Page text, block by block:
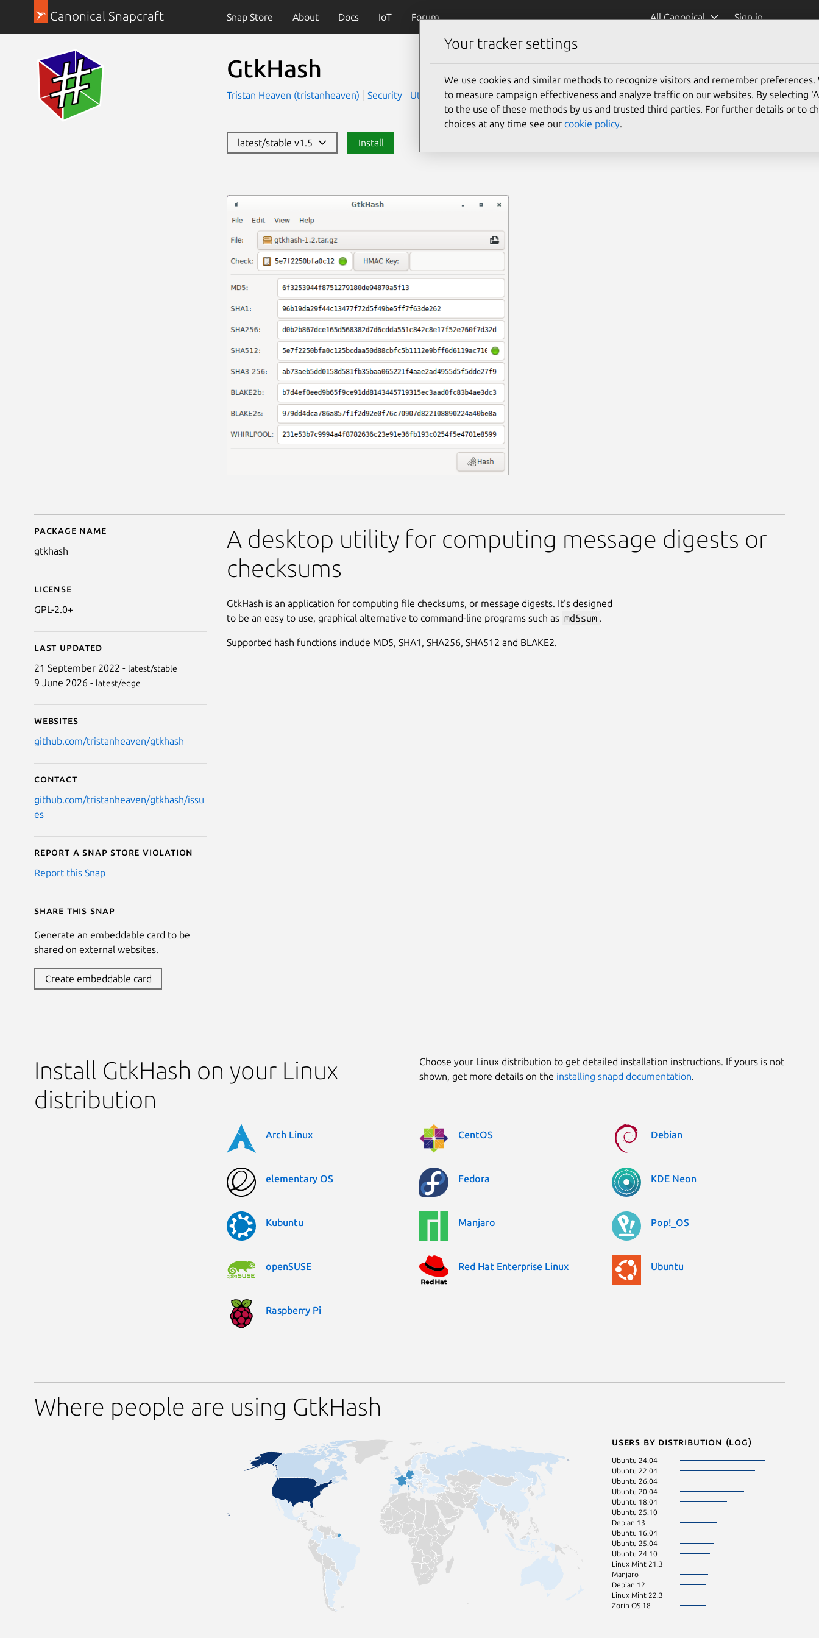
Canonical Snapcraft Snap Store About Docs IoT Forum All Canonical Sign in
GtkHash
Tristan Heaven (tristanheaven) Security Utilities
latest/stable v1.5 Install
Details for GtkHash
Package name
gtkhash
License
GPL-2.0+
Last updated
21 September 2022 - latest/stable
9 June 2026 - latest/edge
Websites
github.com/tristanheaven/gtkhash
Contact
github.com/tristanheaven/gtkhash/issu
es
Report a Snap Store violation
Report this Snap
Share this snap
Generate an embeddable card to be
shared on external websites.
Create embeddable card
A desktop utility for computing message digests or
checksums
GtkHash is an application for computing file checksums, or message digests. It's designed
to be an easy to use, graphical alternative to command-line programs such as md5sum .
Supported hash functions include MD5, SHA1, SHA256, SHA512 and BLAKE2.
Install GtkHash on your Linux
distribution
Choose your Linux distribution to get detailed installation instructions. If yours is not
shown, get more details on the installing snapd documentation.
Arch Linux CentOS Debian
elementary OS Fedora KDE Neon
Kubuntu Manjaro Pop!_OS
openSUSE Red Hat Enterprise Linux Ubuntu
Raspberry Pi
Where people are using GtkHash
Users by distribution (log)
Ubuntu 24.04
Ubuntu 22.04
Ubuntu 26.04
Ubuntu 20.04
Ubuntu 18.04
Ubuntu 25.10
Debian 13
Ubuntu 16.04
Ubuntu 25.04
Ubuntu 24.10
Linux Mint 21.3
Manjaro
Debian 12
Linux Mint 22.3
Zorin OS 18
Your tracker settings
We use cookies and similar methods to recognize visitors and remember preferences.
to measure campaign effectiveness and analyze traffic on our websites. By selecting
to the use of these methods by us and trusted third parties. For further details or to
choices at any time see our cookie policy.